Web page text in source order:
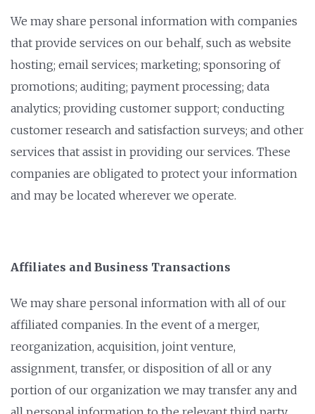
We may share personal information with companies
that provide services on our behalf, such as website
hosting; email services; marketing; sponsoring of
promotions; auditing; payment processing; data
analytics; providing customer support; conducting
customer research and satisfaction surveys; and other
services that assist in providing our services. These
companies are obligated to protect your information
and may be located wherever we operate.
Affiliates and Business Transactions
We may share personal information with all of our
affiliated companies. In the event of a merger,
reorganization, acquisition, joint venture,
assignment, transfer, or disposition of all or any
portion of our organization we may transfer any and